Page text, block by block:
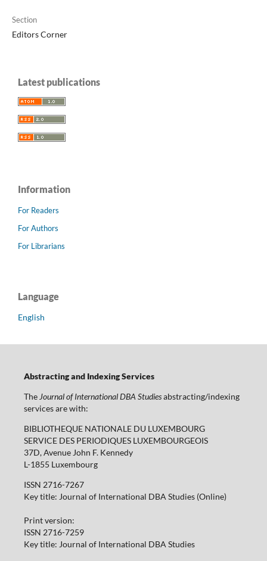
Section
Editors Corner
Latest publications
Information
For Readers
For Authors
For Librarians
Language
English
Abstracting and Indexing Services
The Journal of International DBA Studiesabstracting/indexing
services are with:
BIBLIOTHEQUE NATIONALE DU LUXEMBOURG
SERVICE DES PERIODIQUES LUXEMBOURGEOIS
37D, Avenue John F. Kennedy
L-1855 Luxembourg
ISSN 2716-7267
Key title: Journal of International DBA Studies (Online)
Print version:
ISSN 2716-7259
Key title: Journal of International DBA Studies